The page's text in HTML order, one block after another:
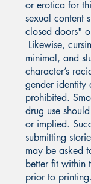
or erotica for
sexual content
closed doors"
Likewise,
minimal, and
character’s
gender identity
prohibited.
drug use
or implied.
submitting
may be asked
better fit within
prior to printing.